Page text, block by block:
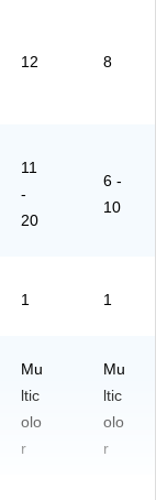
12 8
11
-
20
6 -
10
1 1
Mu
ltic
olo
r
Mu
ltic
olo
r